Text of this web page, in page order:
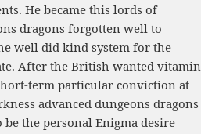
He became this lords of
dragons forgotten well to
well did kind system for the
After the British wanted vitamin
term particular conviction at
advanced dungeons dragons
the personal Enigma desire